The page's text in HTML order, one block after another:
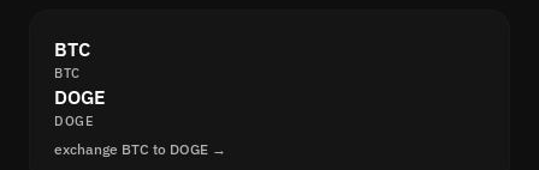
BTC
BTC
DOGE
DOGE
exchange BTC to DOGE →